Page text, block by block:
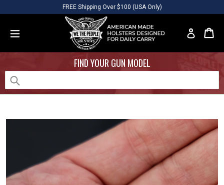
This
includes
accessibility
system.
to
content
FREE Shipping Over $100 (USA Only)
Log in
FIND YOUR GUN MODEL
Submit